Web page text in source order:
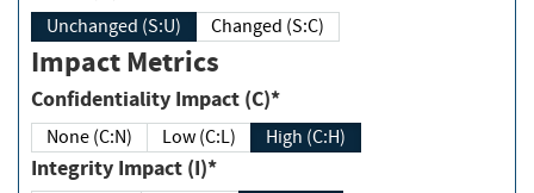
Unchanged (S:U) Changed (S:C)
Impact Metrics
Confidentiality Impact (C)*
None (C:N) Low (C:L) High (C:H)
Integrity Impact (I)*